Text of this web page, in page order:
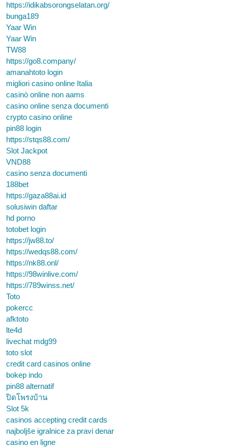
https://idikabsorongselatan.org/
bunga189
Yaar Win
Yaar Win
TW88
https://go8.company/
amanahtoto login
migliori casino online Italia
casinò online non aams
casino online senza documenti
crypto casino online
pin88 login
https://stqs88.com/
Slot Jackpot
VND88
casino senza documenti
188bet
https://gaza88ai.id
solusiwin daftar
hd porno
totobet login
https://jw88.to/
https://wedqs88.com/
https://nk88.onl/
https://98winlive.com/
https://789winss.net/
Toto
pokercc
afktoto
lte4d
livechat mdg99
toto slot
credit card casinos online
bokep indo
pin88 alternatif
ปิดโพรงบ้าน
Slot 5k
casinos accepting credit cards
najboljše igralnice za pravi denar
casino en ligne